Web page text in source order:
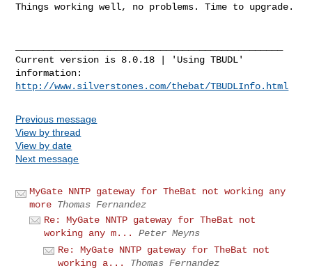
Things working well, no problems. Time to upgrade.
Current version is 8.0.18 | 'Using TBUDL'
http://www.silverstones.com/thebat/TBUDLInfo.html
Previous message
View by thread
View by date
Next message
MyGate NNTP gateway for TheBat not working any
more Thomas Fernandez
Re: MyGate NNTP gateway for TheBat not
working any m...
Peter Meyns
Re: MyGate NNTP gateway for TheBat not
working a...
Thomas Fernandez